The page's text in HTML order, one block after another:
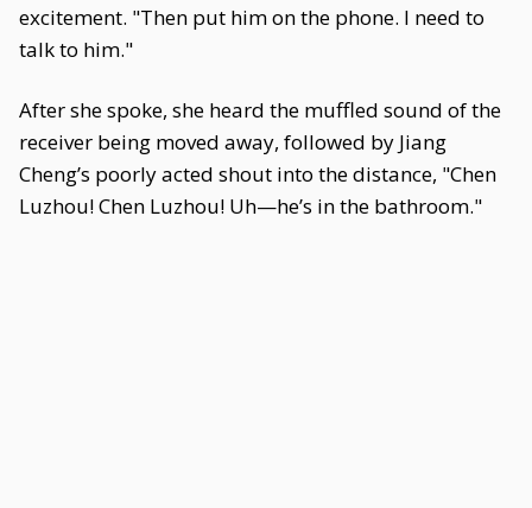
excitement. "Then put him on the phone. I need to
talk to him."
After she spoke, she heard the muffled sound of the
receiver being moved away, followed by Jiang
Cheng’s poorly acted shout into the distance, "Chen
Luzhou! Chen Luzhou! Uh—he’s in the bathroom."